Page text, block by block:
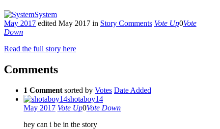
System
May 2017 edited May 2017 in Story Comments Vote Up0Vote
Down
Read the full story here
Comments
1 Comment sorted by Votes Date Added
shotaboy14
May 2017 Vote Up0Vote Down
hey can i be in the story